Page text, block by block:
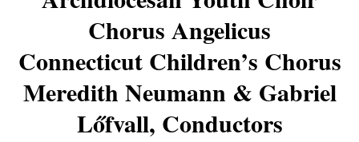
Chorus Angelicus
Connecticut Children’s Chorus
Meredith Neumann & Gabriel
Lőfvall, Conductors